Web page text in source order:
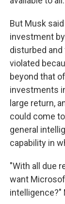
But Musk
investment
disturbed
violated
beyond that
investments
large return,
could come
general
capability in
"With all due
want
intelligence?"